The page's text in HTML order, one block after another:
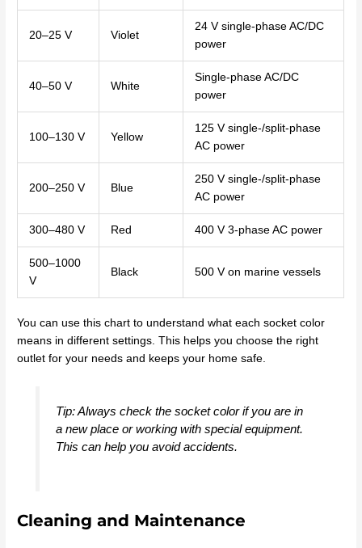
20–25 V Violet
24 V single-phase AC/DC
power
40–50 V White
Single-phase AC/DC
power
100–130 V Yellow
125 V single-/split-phase
AC power
200–250 V Blue
250 V single-/split-phase
AC power
300–480 V Red 400 V 3-phase AC power
500–1000
V
Black 500 V on marine vessels
You can use this chart to understand what each socket color
means in different settings. This helps you choose the right
outlet for your needs and keeps your home safe.
Tip: Always check the socket color if you are in
a new place or working with special equipment.
This can help you avoid accidents.
Cleaning and Maintenance